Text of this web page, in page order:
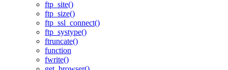
ftp_site()
ftp_size()
ftp_ssl_connect()
ftp_systype()
ftruncate()
function
fwrite()